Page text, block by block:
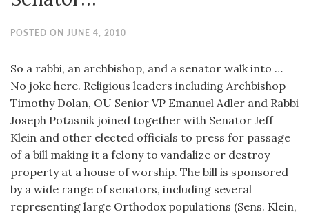
system.
POSTED ON JUNE 4, 2010
So a rabbi, an archbishop, and a senator walk into …
No joke here. Religious leaders including Archbishop
Timothy Dolan, OU Senior VP Emanuel Adler and Rabbi
Joseph Potasnik joined together with Senator Jeff
Klein and other elected officials to press for passage
of a bill making it a felony to vandalize or destroy
property at a house of worship. The bill is sponsored
by a wide range of senators, including several
representing large Orthodox populations (Sens. Klein,